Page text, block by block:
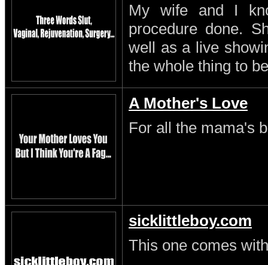
My wife and I
procedure done.
well as a live
the whole thing to
A Mother's Love
For all the mama's
sicklittleboy.com
This one comes